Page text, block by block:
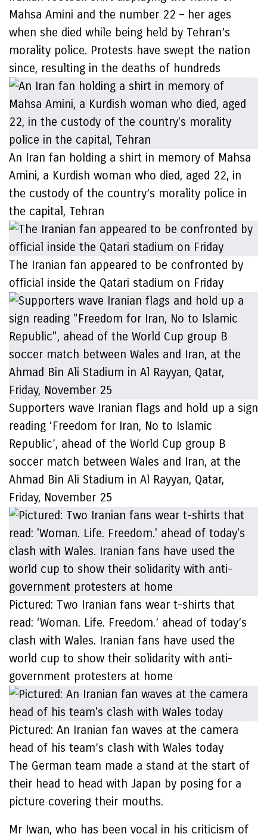
Mahsa Amini and the number 22 – her ages
when she died while being held by Tehran’s
morality police. Protests have swept the nation
since, resulting in the deaths of hundreds
An Iran fan holding a shirt in memory of Mahsa
Amini, a Kurdish woman who died, aged 22, in
the custody of the country’s morality police in
the capital, Tehran
The Iranian fan appeared to be confronted by
official inside the Qatari stadium on Friday
Supporters wave Iranian flags and hold up a sign
reading ‘Freedom for Iran, No to Islamic
Republic’, ahead of the World Cup group B
soccer match between Wales and Iran, at the
Ahmad Bin Ali Stadium in Al Rayyan, Qatar,
Friday, November 25
Pictured: Two Iranian fans wear t-shirts that
read: ‘Woman. Life. Freedom.’ ahead of today’s
clash with Wales. Iranian fans have used the
world cup to show their solidarity with anti-
government protesters at home
Pictured: An Iranian fan waves at the camera
head of his team’s clash with Wales today
The German team made a stand at the start of
their head to head with Japan by posing for a
picture covering their mouths.
Mr Iwan, who has been vocal in his criticism of